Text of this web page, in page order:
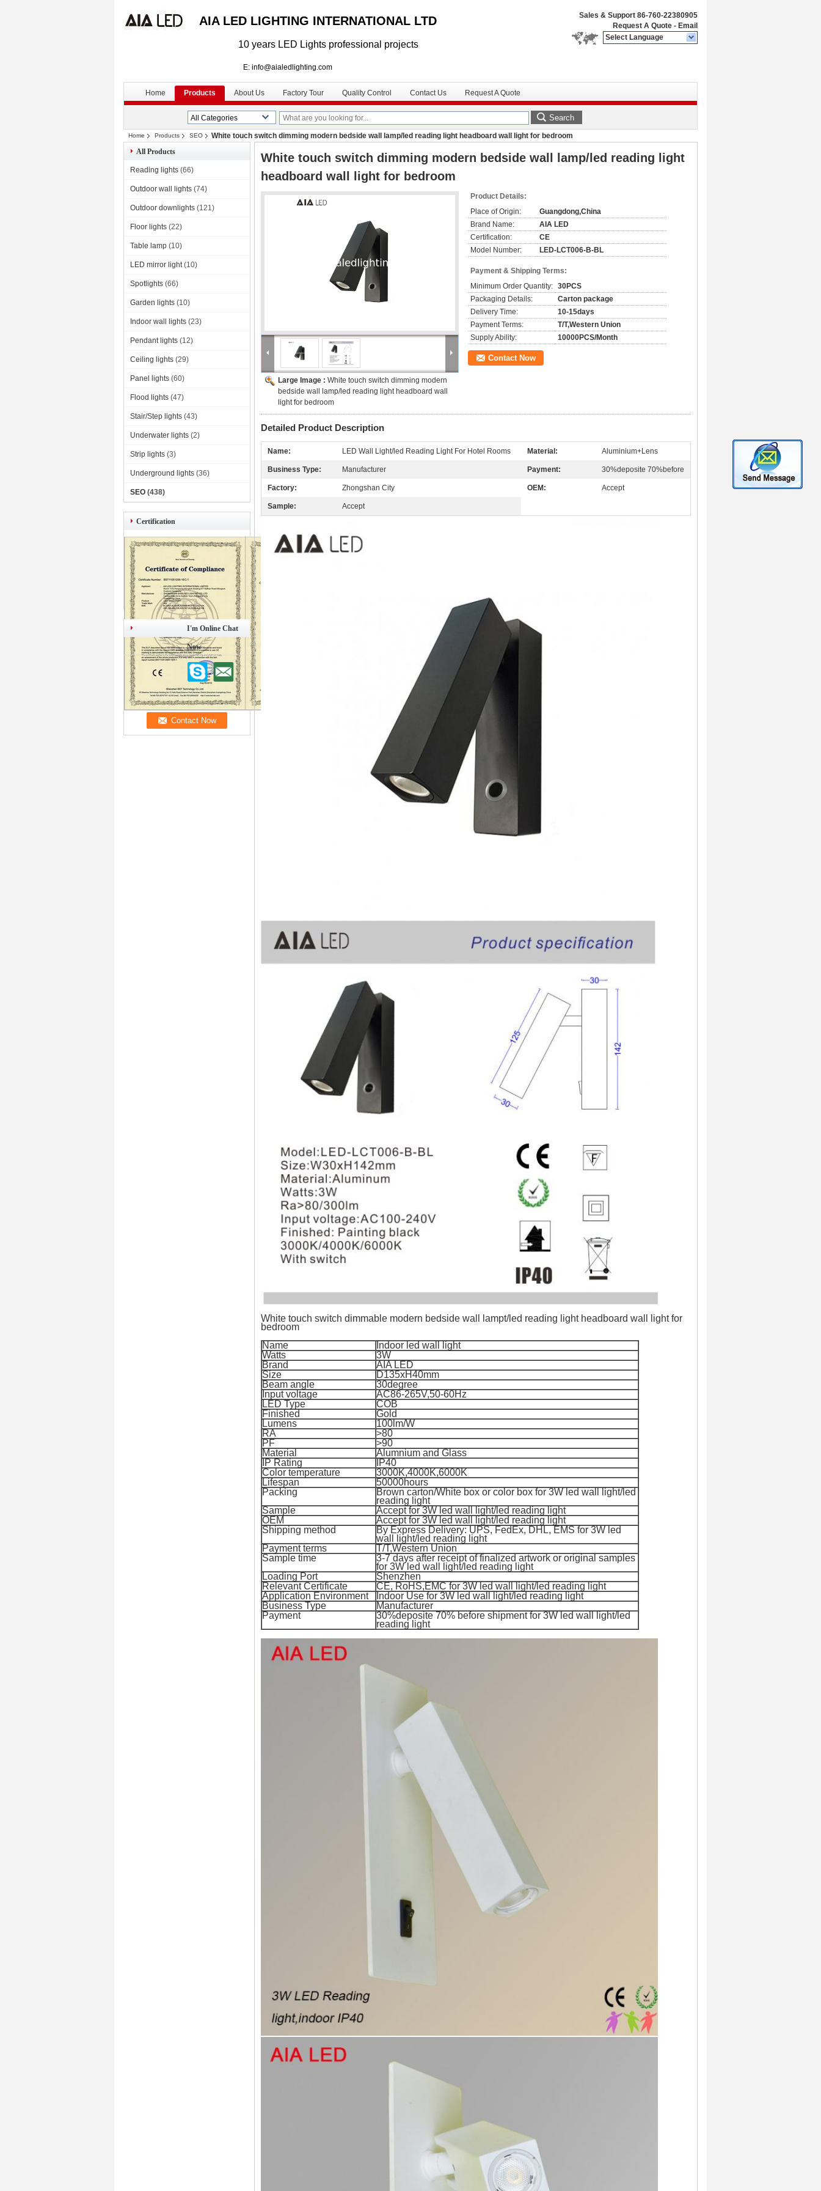
AIA LED LIGHTING INTERNATIONAL LTD
10 years LED Lights professional projects
E: info@aialedlighting.com
Sales & Support 86-760-22380905
Request A Quote - Email
Select Language
Home Products About Us Factory Tour Quality Control Contact Us Request A Quote
Search
Home Products SEO
White touch switch dimming modern bedside wall lamp/led reading light headboard wall light for bedroom
All Products
Reading lights (66)
Outdoor wall lights (74)
Outdoor downlights (121)
Floor lights (22)
Table lamp (10)
LED mirror light (10)
Spotlights (66)
Garden lights (10)
Indoor wall lights (23)
Pendant lights (12)
Ceiling lights (29)
Panel lights (60)
Flood lights (47)
Stair/Step lights (43)
Underwater lights (2)
Strip lights (3)
Underground lights (36)
SEO (438)
Certification
I'm Online Chat
Now
White touch switch dimming modern bedside wall lamp/led reading light
headboard wall light for bedroom
Large Image : White touch switch dimming modern
bedside wall lamp/led reading light headboard wall
light for bedroom
Product Details:
Place of Origin:
Guangdong,China
Brand Name:
AIA LED
Certification:
CE
Model Number:
LED-LCT006-B-BL
Payment & Shipping Terms:
Minimum Order Quantity: 30PCS
Packaging Details:
Carton package
Delivery Time:
10-15days
Payment Terms:
T/T,Western Union
Supply Ability:
10000PCS/Month
Contact Now
Detailed Product Description
Name: LED Wall Light/led Reading Light For Hotel Rooms Material: Aluminium+Lens
Business Type: Manufacturer Payment: 30%deposite 70%before
Factory: Zhongshan City OEM: Accept
Sample: Accept
White touch switch dimmable modern bedside wall lampt/led reading light headboard wall light for
bedroom
Name
Indoor led wall light
Watts
3W
Brand
AIA LED
Size
D135xH40mm
Beam angle
30degree
Input voltage
AC86-265V,50-60Hz
LED Type
COB
Finished
Gold
Lumens
100lm/W
RA
>80
PF
>90
Material
Alumnium and Glass
IP Rating
IP40
Color temperature
3000K,4000K,6000K
Lifespan
50000hours
Packing
Brown carton/White box or color box for 3W led wall light/led
reading light
Sample
Accept for 3W led wall light/led reading light
OEM
Accept for 3W led wall light/led reading light
Shipping method
By Express Delivery: UPS, FedEx, DHL, EMS for 3W led
wall light/led reading light
Payment terms
T/T,Western Union
Sample time
3-7 days after receipt of finalized artwork or original samples
for 3W led wall light/led reading light
Loading Port
Shenzhen
Relevant Certificate
CE, RoHS,EMC for 3W led wall light/led reading light
Application Environment
Indoor Use for 3W led wall light/led reading light
Business Type
Manufacturer
Payment
30%deposite 70% before shipment for 3W led wall light/led
reading light